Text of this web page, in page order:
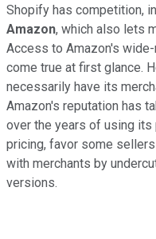
Shopify has competition,
Amazon, which also lets
Access to Amazon's
come true at first glance.
necessarily have its
Amazon's reputation has
over the years of using
pricing, favor some
with merchants by
versions.